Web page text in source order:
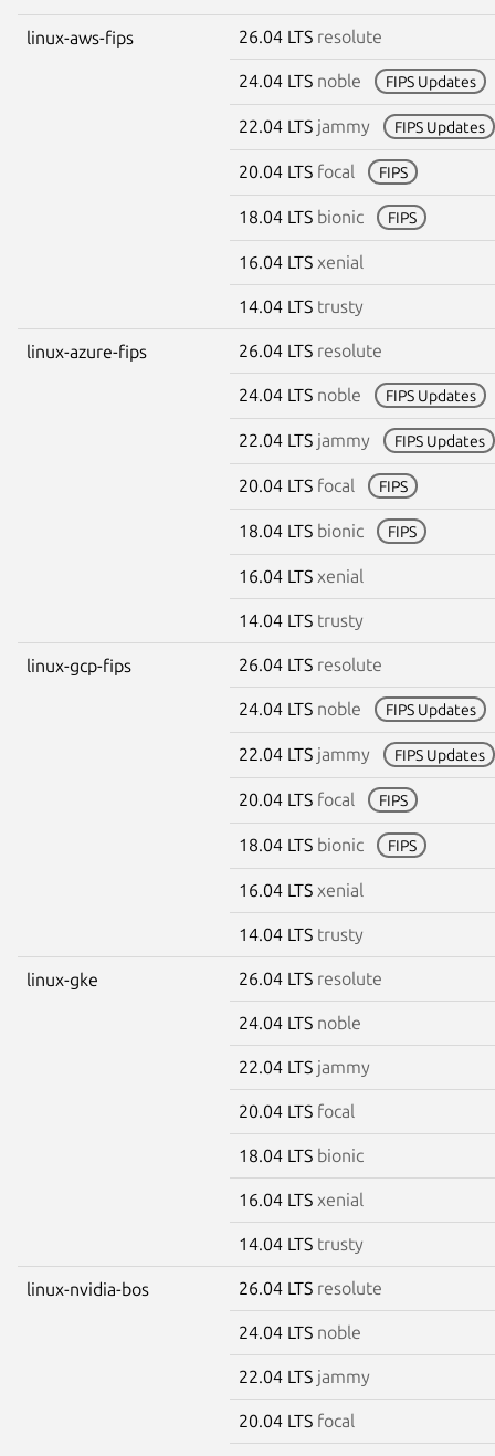
linux-aws-fips 26.04 LTS resolute
24.04 LTS noble FIPS Updates
22.04 LTS jammy FIPS Updates
20.04 LTS focal FIPS
18.04 LTS bionic FIPS
16.04 LTS xenial
14.04 LTS trusty
linux-azure-fips 26.04 LTS resolute
24.04 LTS noble FIPS Updates
22.04 LTS jammy FIPS Updates
20.04 LTS focal FIPS
18.04 LTS bionic FIPS
16.04 LTS xenial
14.04 LTS trusty
linux-gcp-fips 26.04 LTS resolute
24.04 LTS noble FIPS Updates
22.04 LTS jammy FIPS Updates
20.04 LTS focal FIPS
18.04 LTS bionic FIPS
16.04 LTS xenial
14.04 LTS trusty
linux-gke 26.04 LTS resolute
24.04 LTS noble
22.04 LTS jammy
20.04 LTS focal
18.04 LTS bionic
16.04 LTS xenial
14.04 LTS trusty
linux-nvidia-bos 26.04 LTS resolute
24.04 LTS noble
22.04 LTS jammy
20.04 LTS focal